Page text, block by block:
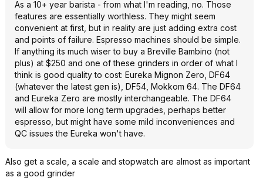
As a 10+ year barista - from what I'm reading, no. Those
features are essentially worthless. They might seem
convenient at first, but in reality are just adding extra cost
and points of failure. Espresso machines should be simple.
If anything its much wiser to buy a Breville Bambino (not
plus) at $250 and one of these grinders in order of what I
think is good quality to cost: Eureka Mignon Zero, DF64
(whatever the latest gen is), DF54, Mokkom 64. The DF64
and Eureka Zero are mostly interchangeable. The DF64
will allow for more long term upgrades, perhaps better
espresso, but might have some mild inconveniences and
QC issues the Eureka won't have.
Also get a scale, a scale and stopwatch are almost as important
as a good grinder